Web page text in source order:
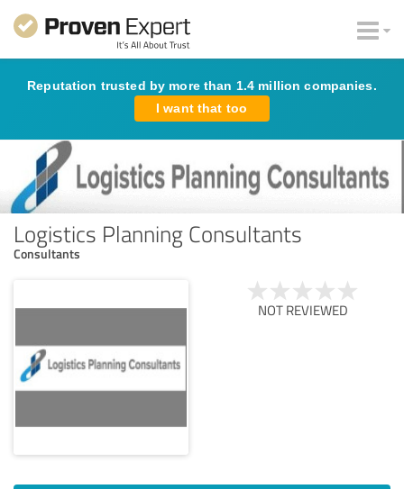
Reputation trusted by more than 1.4 million companies.
I want that too
Logistics Planning Consultants
Consultants
NOT REVIEWED